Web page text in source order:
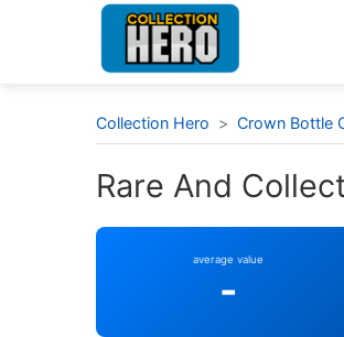
Collection Hero > Crown Bottle
Rare And
average value
-